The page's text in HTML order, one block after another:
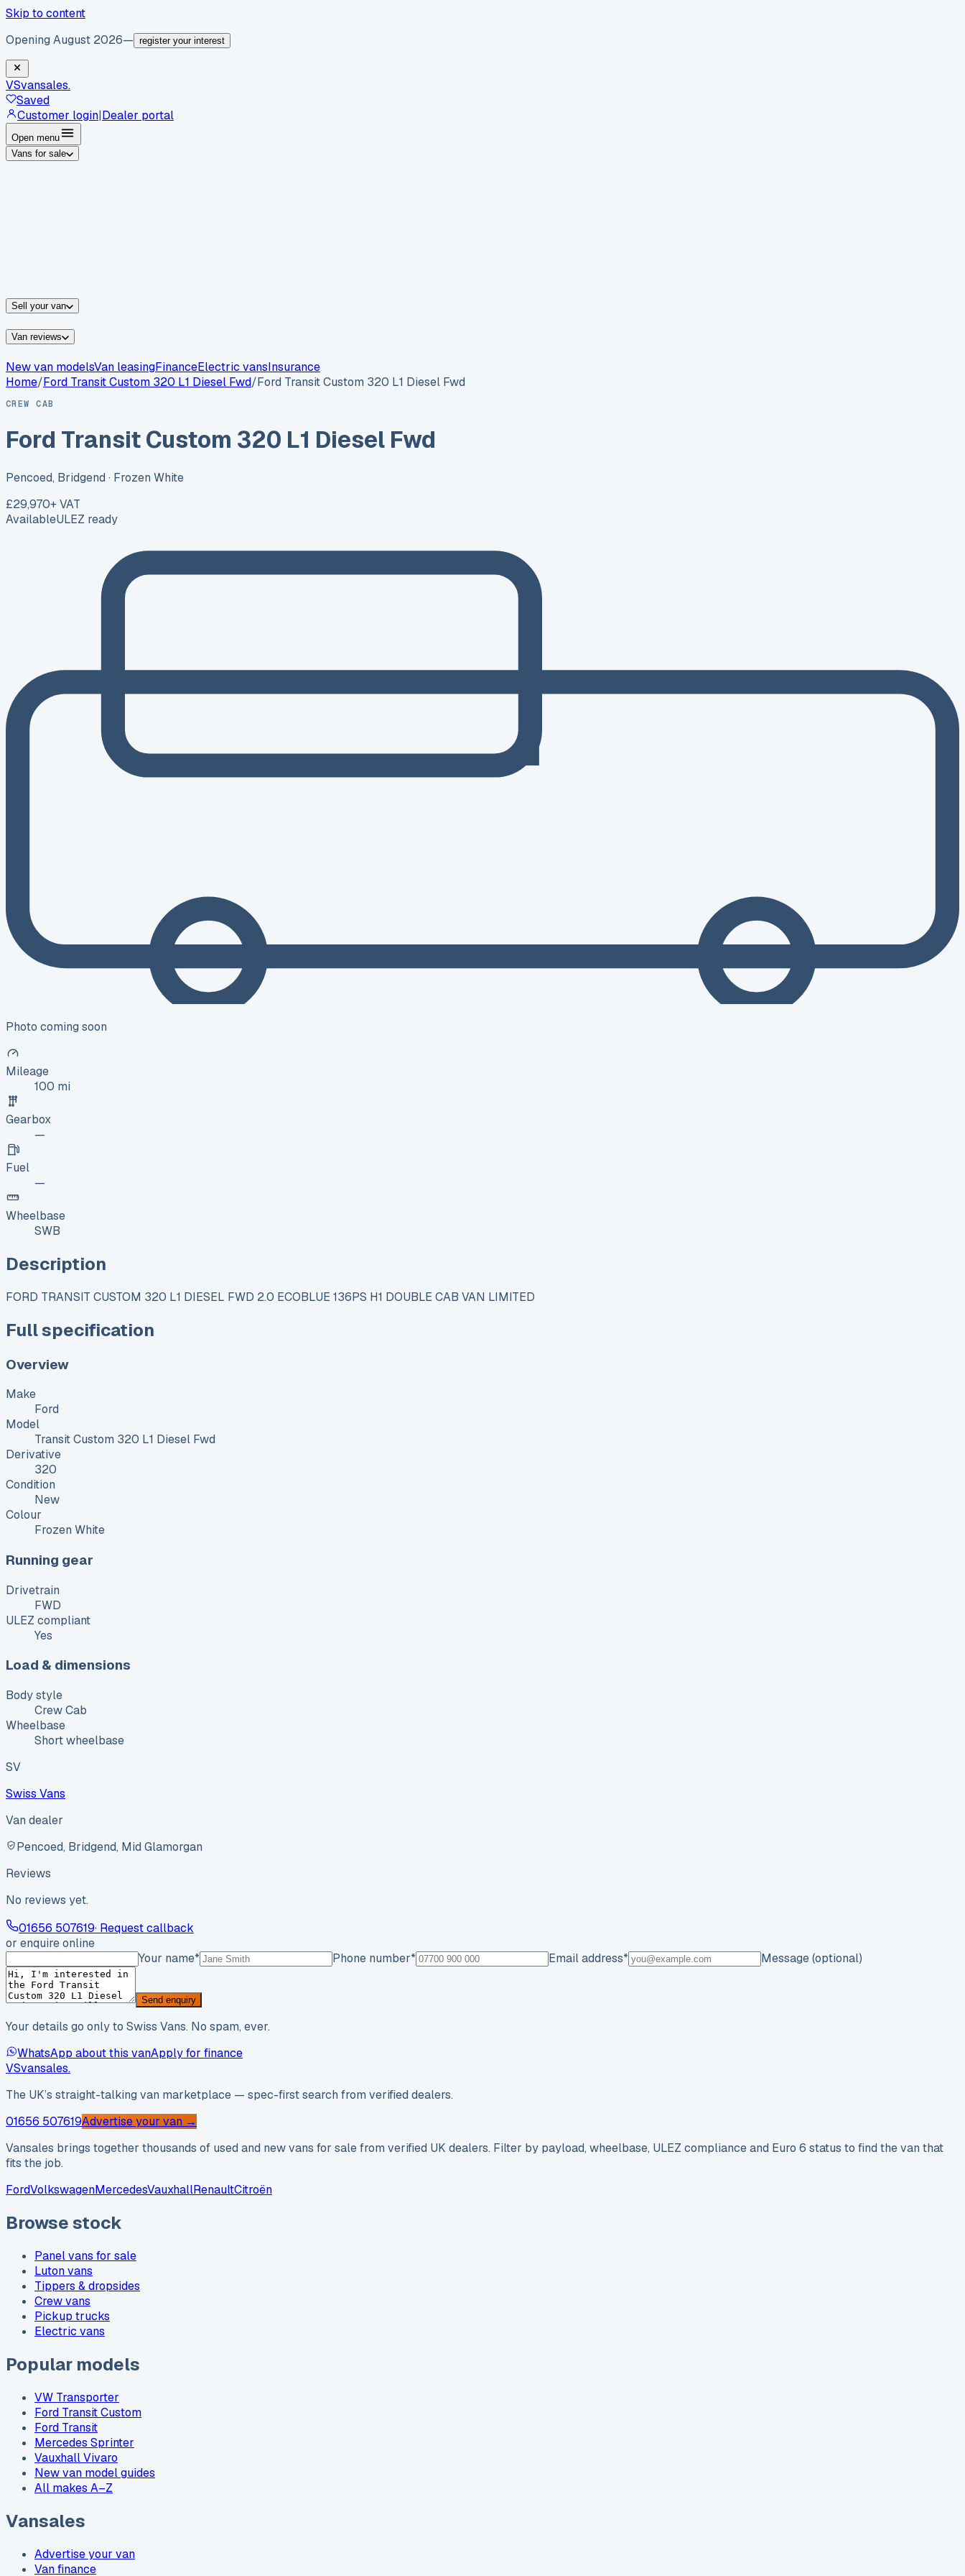
Skip to content
Opening August 2026— register your interest
VSvansales.
Saved
Customer login|Dealer portal
Open menu
Vans for sale
Sell your van
Van reviews
New van modelsVan leasingFinanceElectric vansInsurance
Home/Ford Transit Custom 320 L1 Diesel Fwd/Ford Transit Custom 320 L1 Diesel Fwd
CREW CAB
Ford Transit Custom 320 L1 Diesel Fwd
Pencoed, Bridgend · Frozen White
£29,970+ VAT
AvailableULEZ ready
Photo coming soon
Mileage
100 mi
Gearbox
—
Fuel
—
Wheelbase
SWB
Description
FORD TRANSIT CUSTOM 320 L1 DIESEL FWD 2.0 ECOBLUE 136PS H1 DOUBLE CAB VAN LIMITED
Full specification
Overview
Make
Ford
Model
Transit Custom 320 L1 Diesel Fwd
Derivative
320
Condition
New
Colour
Frozen White
Running gear
Drivetrain
FWD
ULEZ compliant
Yes
Load & dimensions
Body style
Crew Cab
Wheelbase
Short wheelbase
SV
Swiss Vans
Van dealer
Pencoed, Bridgend, Mid Glamorgan
Reviews
No reviews yet.
01656 507619· Request callback
or enquire online
Your name* Phone number* Email address* Message (optional)
Send enquiry
Your details go only to Swiss Vans. No spam, ever.
WhatsApp about this vanApply for finance
VSvansales.
The UK’s straight-talking van marketplace — spec-first search from verified dealers.
01656 507619Advertise your van →
Vansales brings together thousands of used and new vans for sale from verified UK dealers. Filter by payload, wheelbase, ULEZ compliance and Euro 6 status to find the van that
fits the job.
FordVolkswagenMercedesVauxhallRenaultCitroën
Browse stock
Panel vans for sale
Luton vans
Tippers & dropsides
Crew vans
Pickup trucks
Electric vans
Popular models
VW Transporter
Ford Transit Custom
Ford Transit
Mercedes Sprinter
Vauxhall Vivaro
New van model guides
All makes A–Z
Vansales
Advertise your van
Van finance